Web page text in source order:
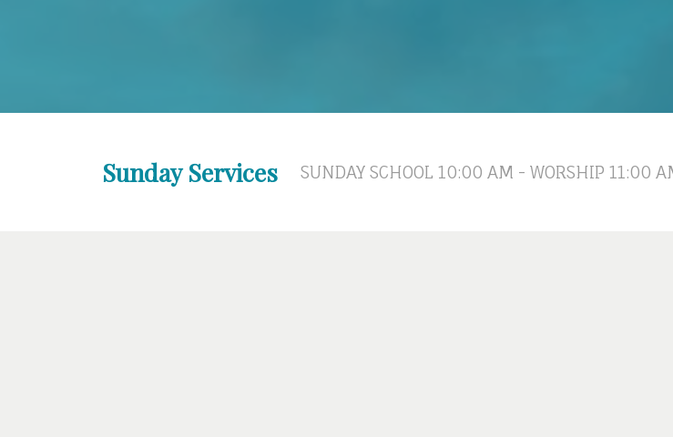
Sunday Services SUNDAY SCHOOL 10:00 AM - WORSHIP 11:00